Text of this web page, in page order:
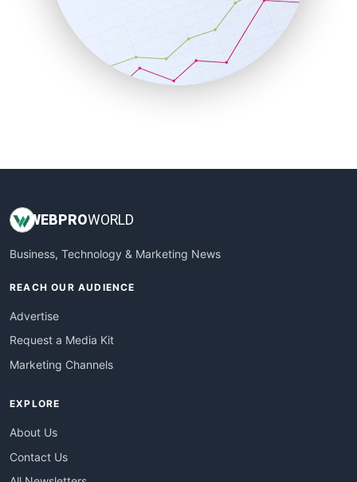
SalesEnablementTrends
SalesTechPro
SmallBusinessNews
SmallBusinessUpdate
WEBPROWORLD
Business, Technology & Marketing News
REACH OUR AUDIENCE
Advertise
Request a Media Kit
Marketing Channels
EXPLORE
About Us
Contact Us